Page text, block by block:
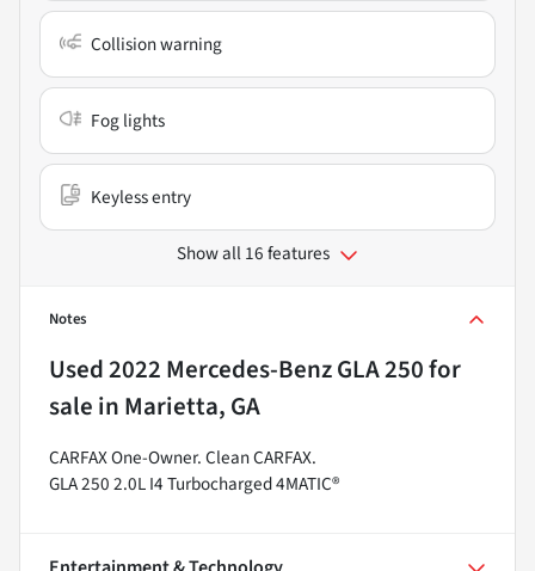
Collision warning
Fog lights
Keyless entry
Show all 16 features
Notes
Used2022 Mercedes-Benz GLA 250for
sale in Marietta, GA
CARFAX One-Owner. Clean CARFAX.
GLA 250 2.0L I4 Turbocharged 4MATIC®